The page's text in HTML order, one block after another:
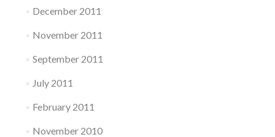
December 2011
November 2011
September 2011
July 2011
February 2011
November 2010